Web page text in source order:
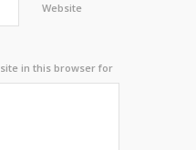
Website
in this browser for